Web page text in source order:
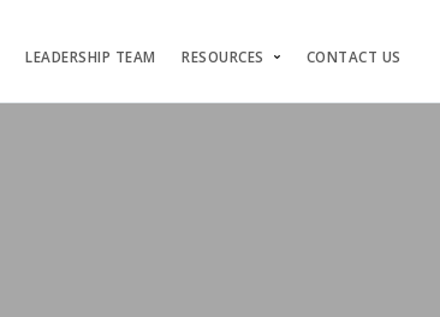
LEADERSHIP TEAM RESOURCES CONTACT US